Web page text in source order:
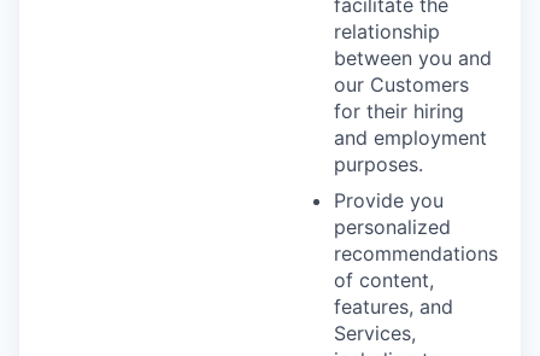
relationship
between you and
our Customers
for their hiring
and employment
purposes.
Provide you
personalized
recommendations
of content,
features, and
Services,